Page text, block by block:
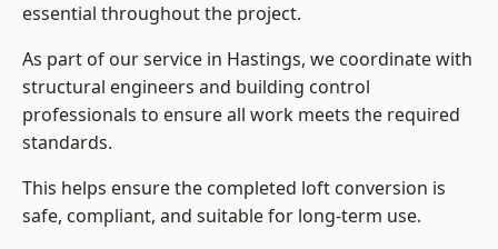
essential throughout the project.
As part of our service in Hastings, we coordinate with
structural engineers and building control
professionals to ensure all work meets the required
standards.
This helps ensure the completed loft conversion is
safe, compliant, and suitable for long-term use.